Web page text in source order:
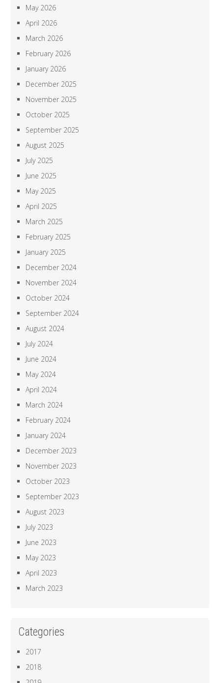
May 2026
April 2026
March 2026
February 2026
January 2026
December 2025
November 2025
October 2025
September 2025
August 2025
July 2025
June 2025
May 2025
April 2025
March 2025
February 2025
January 2025
December 2024
November 2024
October 2024
September 2024
August 2024
July 2024
June 2024
May 2024
April 2024
March 2024
February 2024
January 2024
December 2023
November 2023
October 2023
September 2023
August 2023
July 2023
June 2023
May 2023
April 2023
March 2023
Categories
2017
2018